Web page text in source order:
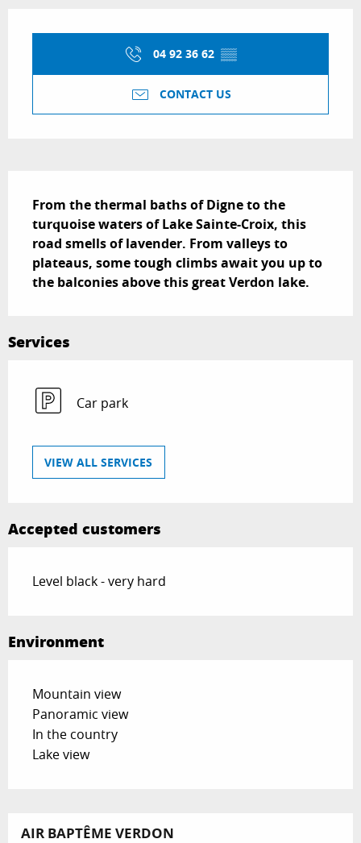
04 92 36 62 ▒▒
CONTACT US
From the thermal baths of Digne to the
turquoise waters of Lake Sainte-Croix, this
road smells of lavender. From valleys to
plateaus, some tough climbs await you up to
the balconies above this great Verdon lake.
Services
Car park
VIEW ALL SERVICES
Accepted customers
Level black - very hard
Environment
Mountain view
Panoramic view
In the country
Lake view
AIR BAPTÊME VERDON